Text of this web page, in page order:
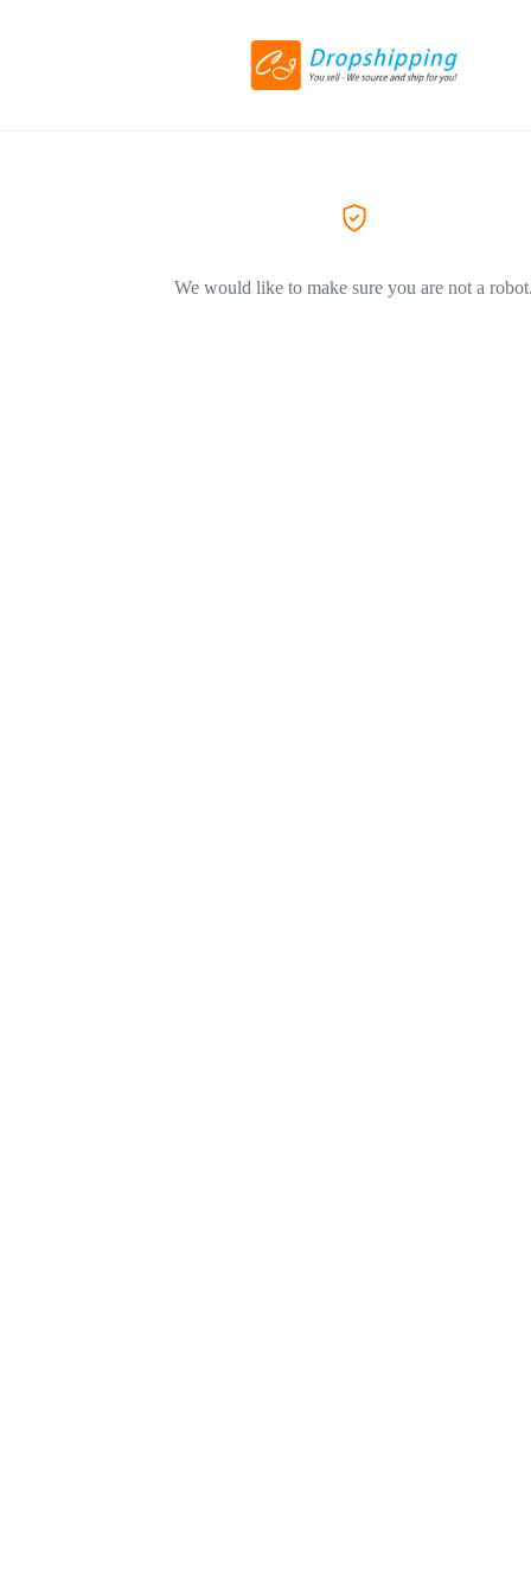
We would like to make sure you are not a